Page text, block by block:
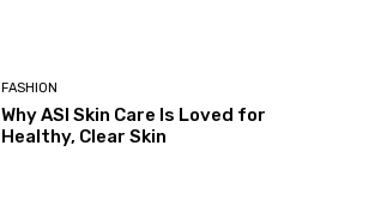
FASHION
Why ASI Skin Care Is Loved for
Healthy, Clear Skin